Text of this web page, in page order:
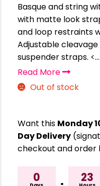
Basque and string
with matte look
and loop restraints
Adjustable
suspender straps. <...
Read More
Out of stock
Want this Monday
Day Delivery
checkout and order
0 23